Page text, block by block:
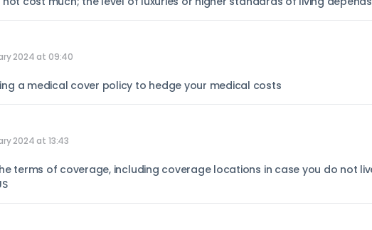
2024 at 09:40
a medical cover policy to hedge your medical costs
2024 at 13:43
terms of coverage, including coverage locations in case you do not